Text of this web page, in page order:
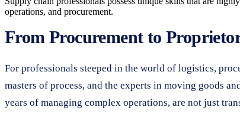
operations, and procurement.
From Procurement to
For professionals steeped in the world of logistics,
masters of process, and the experts in moving goods
years of managing complex operations, are not just